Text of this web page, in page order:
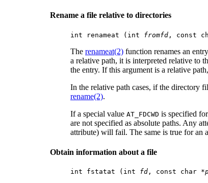
Rename a file relative to directories
int renameat (int fromfd , const
The renameat(2) function renames an
a relative path, it is interpreted relative to
the entry. If this argument is a relative
In the relative path cases, if the directory
rename(2).
If a special value AT_FDCWD is specified
are not specified as absolute paths. Any
attribute) will fail. The same is true for an
Obtain information about a file
int fstatat (int fd , const char *